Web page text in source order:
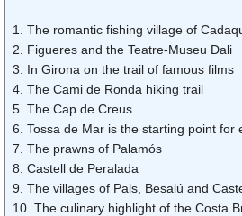
1. The romantic fishing village of
2. Figueres and the Teatre-Museu Dali
3. In Girona on the trail of famous films
4. The Cami de Ronda hiking trail
5. The Cap de Creus
6. Tossa de Mar is the starting point for
7. The prawns of Palamós
8. Castell de Peralada
9. The villages of Pals, Besalú and
10. The culinary highlight of the Costa